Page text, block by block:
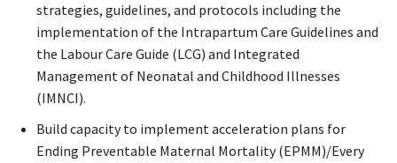
strategies, guidelines, and protocols including the
implementation of the Intrapartum Care Guidelines and
the Labour Care Guide (LCG) and Integrated
Management of Neonatal and Childhood Illnesses
(IMNCI).
Build capacity to implement acceleration plans for
Ending Preventable Maternal Mortality (EPMM)/Every